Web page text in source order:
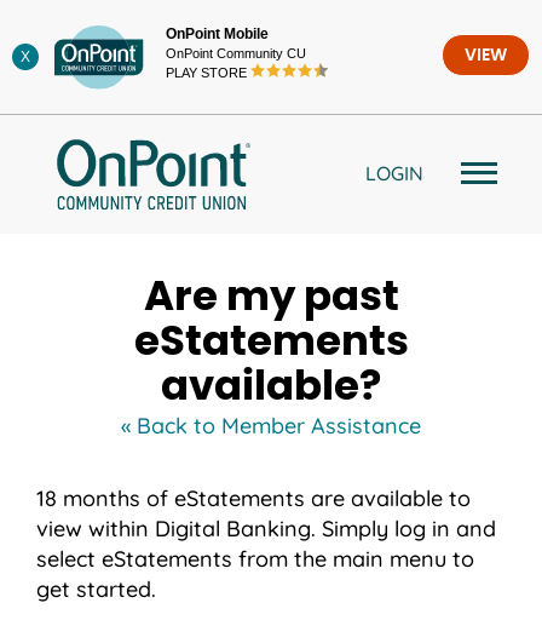
to
content
X
OnPoint Mobile
OnPoint Community CU
PLAY STORE
VIEW
LOGIN
Are my past
eStatements
available?
« Back to Member Assistance
18 months of eStatements are available to
view within Digital Banking. Simply log in and
select eStatements from the main menu to
get started.